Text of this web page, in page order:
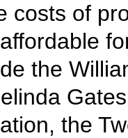
costs of
the
the